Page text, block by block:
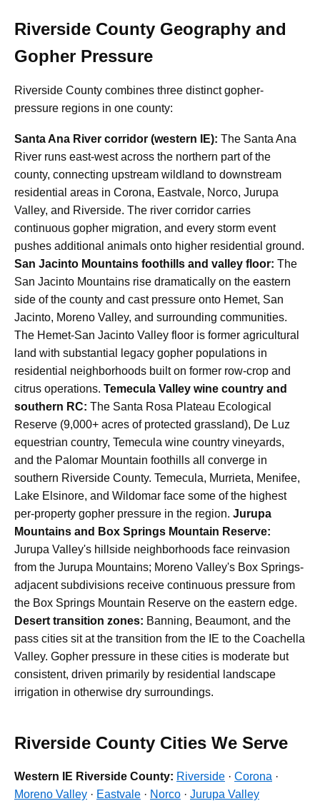
Riverside County Geography and
Gopher Pressure
Riverside County combines three distinct gopher-
pressure regions in one county:
Santa Ana River corridor (western IE): The Santa Ana
River runs east-west across the northern part of the
county, connecting upstream wildland to downstream
residential areas in Corona, Eastvale, Norco, Jurupa
Valley, and Riverside. The river corridor carries
continuous gopher migration, and every storm event
pushes additional animals onto higher residential ground.
San Jacinto Mountains foothills and valley floor: The
San Jacinto Mountains rise dramatically on the eastern
side of the county and cast pressure onto Hemet, San
Jacinto, Moreno Valley, and surrounding communities.
The Hemet-San Jacinto Valley floor is former agricultural
land with substantial legacy gopher populations in
residential neighborhoods built on former row-crop and
citrus operations. Temecula Valley wine country and
southern RC: The Santa Rosa Plateau Ecological
Reserve (9,000+ acres of protected grassland), De Luz
equestrian country, Temecula wine country vineyards,
and the Palomar Mountain foothills all converge in
southern Riverside County. Temecula, Murrieta, Menifee,
Lake Elsinore, and Wildomar face some of the highest
per-property gopher pressure in the region. Jurupa
Mountains and Box Springs Mountain Reserve:
Jurupa Valley's hillside neighborhoods face reinvasion
from the Jurupa Mountains; Moreno Valley's Box Springs-
adjacent subdivisions receive continuous pressure from
the Box Springs Mountain Reserve on the eastern edge.
Desert transition zones: Banning, Beaumont, and the
pass cities sit at the transition from the IE to the Coachella
Valley. Gopher pressure in these cities is moderate but
consistent, driven primarily by residential landscape
irrigation in otherwise dry surroundings.
Riverside County Cities We Serve
Western IE Riverside County: Riverside · Corona ·
Moreno Valley · Eastvale · Norco · Jurupa Valley